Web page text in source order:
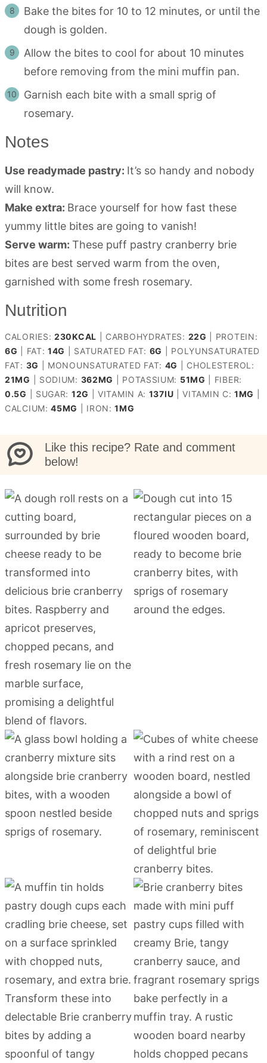
Bake the bites for 10 to 12 minutes, or until the
dough is golden.
Allow the bites to cool for about 10 minutes
before removing from the mini muffin pan.
Garnish each bite with a small sprig of
rosemary.
Notes
Use readymade pastry: It’s so handy and nobody
will know.
Make extra: Brace yourself for how fast these
yummy little bites are going to vanish!
Serve warm: These puff pastry cranberry brie
bites are best served warm from the oven,
garnished with some fresh rosemary.
Nutrition
CALORIES: 230KCAL CARBOHYDRATES: 22G
PROTEIN:
6G FAT:14G SATURATED FAT: 6G
POLYUNSATURATED
FAT: 3G MONOUNSATURATED FAT: 4G
CHOLESTEROL:
21MG SODIUM: 362MG POTASSIUM: 51MG
FIBER:
0.5G SUGAR: 12G |VITAMIN A: 137IU |VITAMIN C:1MG
CALCIUM:45MG IRON:1MG
Like this recipe? Rate and comment
below!